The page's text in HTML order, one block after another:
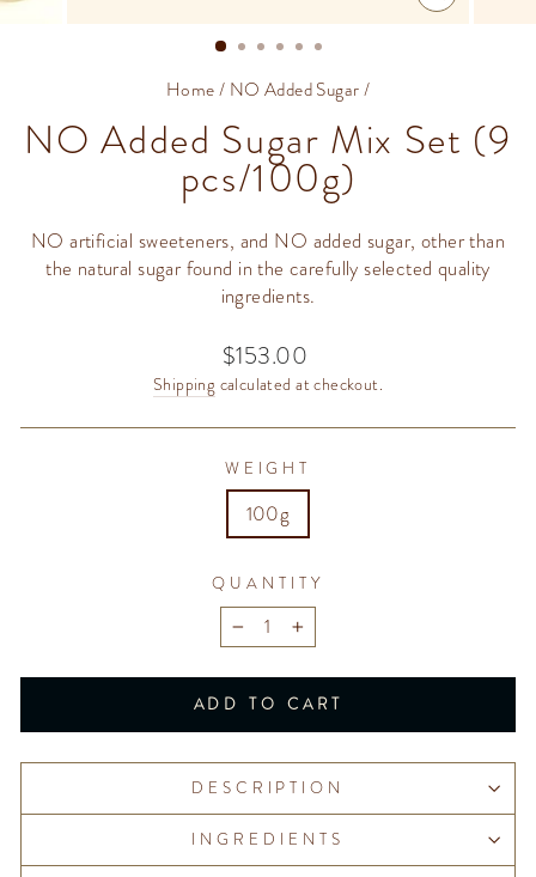
CLOSE
Home/ NO Added Sugar/
NO Added Sugar Mix Set (9
pcs/100g)
NO artificial sweeteners, and NO added sugar, other than
the natural sugar found in the carefully selected quality
ingredients.
Regular
price
$153.00
Shipping calculated at checkout.
WEIGHT
100g
QUANTITY
− +
ADD TO CART
DESCRIPTION
INGREDIENTS